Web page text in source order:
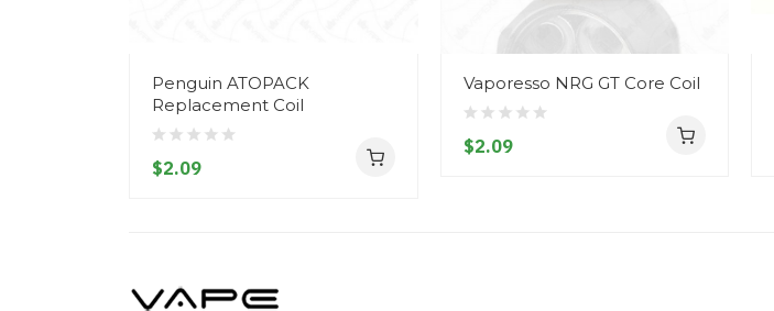
Penguin ATOPACK
Replacement Coil
$2.09
Vaporesso NRG GT Core Coil
$2.09